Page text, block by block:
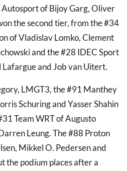
of Bijoy Garg, Oliver
the second tier, from the #34
of Vladislav Lomko, Clement
and the #28 IDEC Sport
Lafargue and Job van Uitert.
LMGT3, the #91 Manthey
Schuring and Yasser Shahin
Team WRT of Augusto
Leung. The #88 Proton
Mikkel O. Pedersen and
the podium places after a